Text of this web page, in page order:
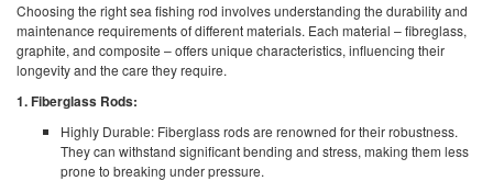
Choosing the right sea fishing rod involves understanding the durability and
maintenance requirements of different materials. Each material – fibreglass,
graphite, and composite – offers unique characteristics, influencing their
longevity and the care they require.
1. Fiberglass Rods:
Highly Durable: Fiberglass rods are renowned for their robustness.
They can withstand significant bending and stress, making them less
prone to breaking under pressure.